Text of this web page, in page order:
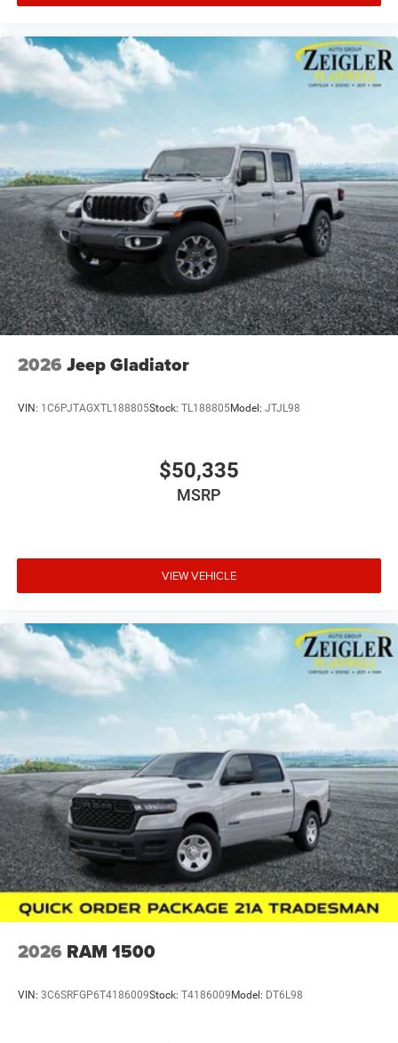
2026 Jeep Gladiator
VIN: 1C6PJTAGXTL188805Stock: TL188805Model: JTJL98
$50,335
MSRP
VIEW VEHICLE
2026 RAM 1500
VIN: 3C6SRFGP6T4186009Stock: T4186009 Model: DT6L98